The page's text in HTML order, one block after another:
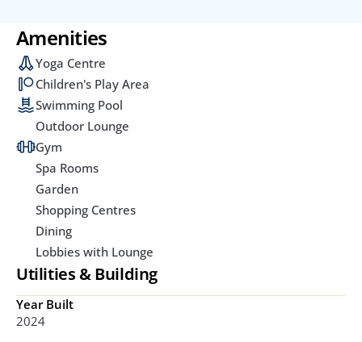
Amenities
Yoga Centre
Children's Play Area
Swimming Pool
Outdoor Lounge
Gym
Spa Rooms
Garden
Shopping Centres
Dining
Lobbies with Lounge
Utilities & Building
Year Built
2024